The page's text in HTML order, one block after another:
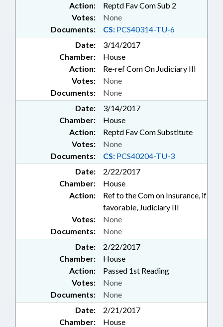
Action:
Reptd Fav Com Sub 2
Documents: CS: PCS40314-TU-6
Votes: None
Date:
3/14/2017
Chamber:
House
Action:
Re-ref Com On Judiciary III
Documents: None
Votes: None
Date:
3/14/2017
Chamber:
House
Action:
Reptd Fav Com Substitute
Documents: CS: PCS40204-TU-3
Votes: None
Date:
2/22/2017
Chamber:
House
Action:
Ref to the Com on Insurance, if
favorable, Judiciary III
Documents: None
Votes: None
Date:
2/22/2017
Chamber:
House
Action:
Passed 1st Reading
Documents: None
Votes: None
Date:
2/21/2017
Chamber:
House